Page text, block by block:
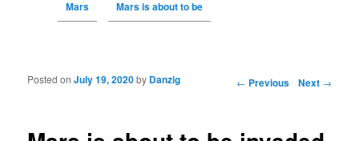
Mars Mars is about to be
Post navigation ← Previous Next →
Posted onJuly 19, 2020by Danzig